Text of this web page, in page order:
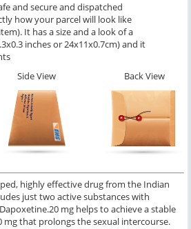
and secure and dispatched
how your parcel will look like
It has a size and a look of a
inches or 24x11x0.7cm) and it
Side View Back View
highly effective drug from the Indian
just two active substances with
mg helps to achieve a stable
mg that prolongs the sexual intercourse.